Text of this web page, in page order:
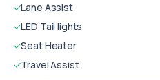
✓Lane Assist
✓LED Tail lights
✓Seat Heater
✓Travel Assist